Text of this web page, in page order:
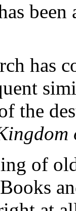
has
the
of